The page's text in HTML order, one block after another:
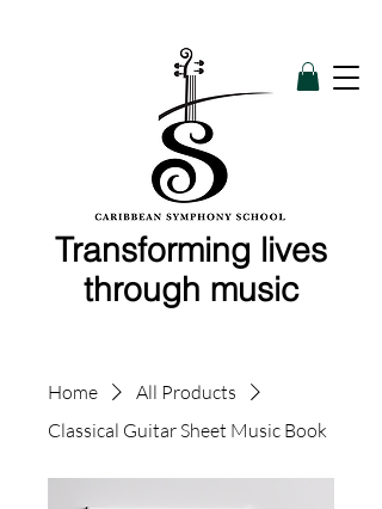
Transforming lives
through music
Home
All Products
Classical Guitar Sheet Music Book